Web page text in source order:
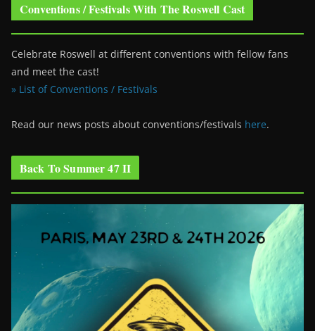
Conventions / Festivals With The Roswell Cast
Celebrate Roswell at different conventions with fellow fans
and meet the cast!
» List of Conventions / Festivals
Read our news posts about conventions/festivals here.
Back To Summer 47 II